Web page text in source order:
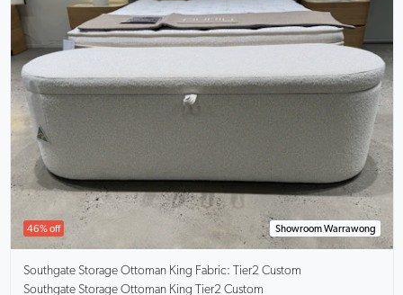
46% off Showroom Warrawong
Southgate Storage Ottoman King Fabric: Tier2 Custom
Southgate Storage Ottoman King Tier2 Custom